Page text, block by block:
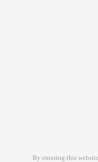
By entering this